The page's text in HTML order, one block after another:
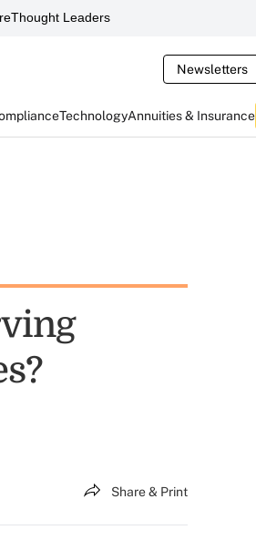
Thought Leaders
Newsletters
TechnologyAnnuities & Insurance
Share & Print